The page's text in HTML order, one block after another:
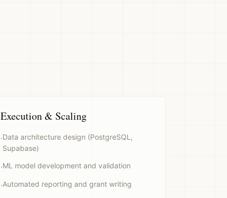
Execution & Scaling
·Data architecture design (PostgreSQL,
Supabase)
·ML model development and validation
·Automated reporting and grant writing